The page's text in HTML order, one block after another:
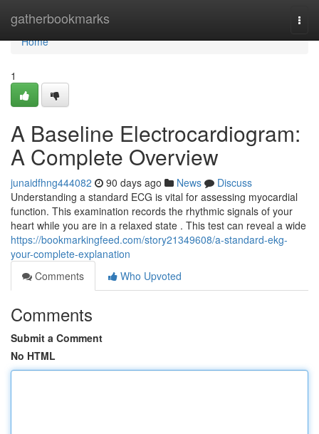
gatherbookmarks
Home
Home
1
A Baseline Electrocardiogram:
A Complete Overview
junaidfhng444082 90 days ago News
Discuss
Understanding a standard ECG is vital for assessing myocardial
function. This examination records the rhythmic signals of your
heart while you are in a relaxed state . This test can reveal a wide
https://bookmarkingfeed.com/story21349608/a-standard-ekg-
your-complete-explanation
Comments
Who Upvoted
Comments
Submit a Comment
No HTML